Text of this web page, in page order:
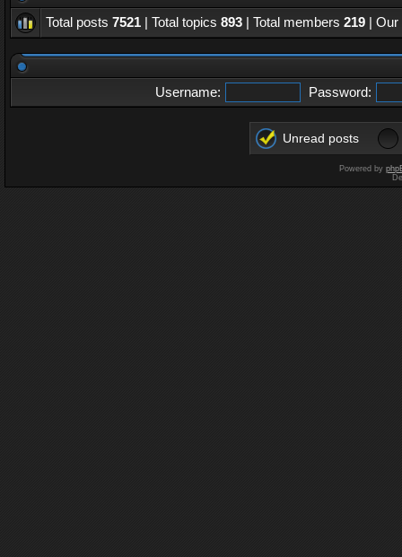
Total posts 7521 | Total topics 893 | Total members 219 |
Username: Password:
Unread posts
Powered by